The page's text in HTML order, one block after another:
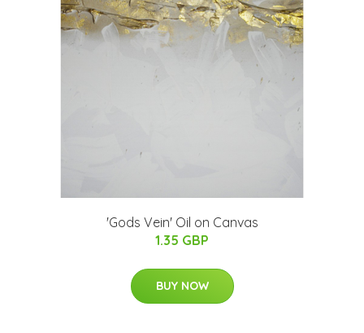
'Gods Vein' Oil on Canvas
1.35 GBP
BUY NOW